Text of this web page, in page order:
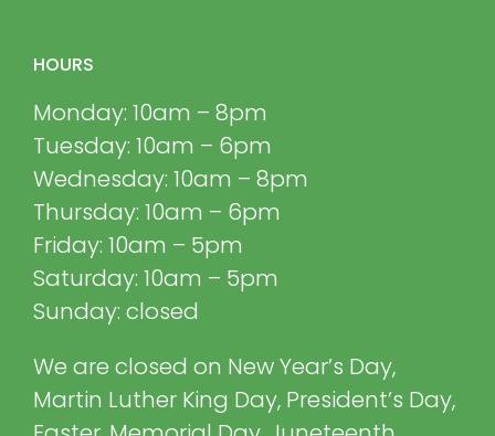
HOURS
Monday: 10am – 8pm
Tuesday: 10am – 6pm
Wednesday: 10am – 8pm
Thursday: 10am – 6pm
Friday: 10am – 5pm
Saturday: 10am – 5pm
Sunday: closed
We are closed on New Year’s Day,
Martin Luther King Day, President’s Day,